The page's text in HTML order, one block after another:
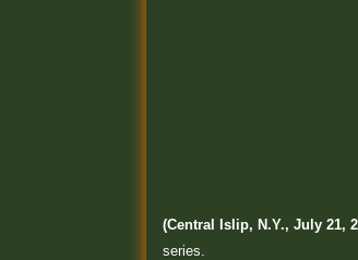
(Central Islip, N.Y., July 21,
series.